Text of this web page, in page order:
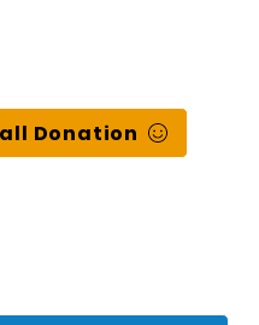
Donation